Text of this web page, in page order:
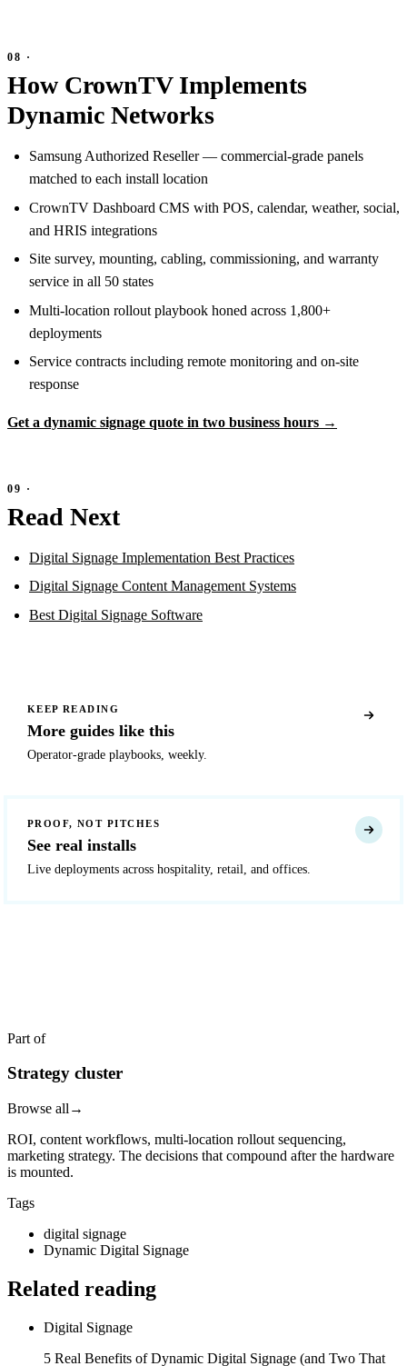
How CrownTV Implements
Dynamic Networks
Samsung Authorized Reseller — commercial-grade panels
matched to each install location
CrownTV Dashboard CMS with POS, calendar, weather, social,
and HRIS integrations
Site survey, mounting, cabling, commissioning, and warranty
service in all 50 states
Multi-location rollout playbook honed across 1,800+
deployments
Service contracts including remote monitoring and on-site
response
Get a dynamic signage quote in two business hours →
Read Next
Digital Signage Implementation Best Practices
Digital Signage Content Management Systems
Best Digital Signage Software
KEEP READING
More guides like this
Operator-grade playbooks, weekly.
PROOF, NOT PITCHES
See real installs
Live deployments across hospitality, retail, and offices.
Part of
Strategy cluster
Browse all →
ROI, content workflows, multi-location rollout sequencing,
marketing strategy. The decisions that compound after the hardware
is mounted.
Tags
digital signage
Dynamic Digital Signage
Related reading
Digital Signage
5 Real Benefits of Dynamic Digital Signage (and Two That